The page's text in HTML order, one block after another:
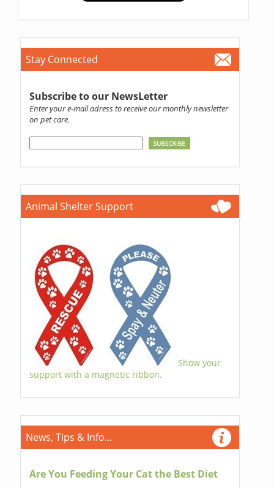
Stay Connected
Subscribe to our NewsLetter
Enter your e-mail adress to receive our monthly newsletter
on pet care.
Animal Shelter Support
Show your
support with a magnetic ribbon.
News, Tips & Info...
Are You Feeding Your Cat the Best Diet